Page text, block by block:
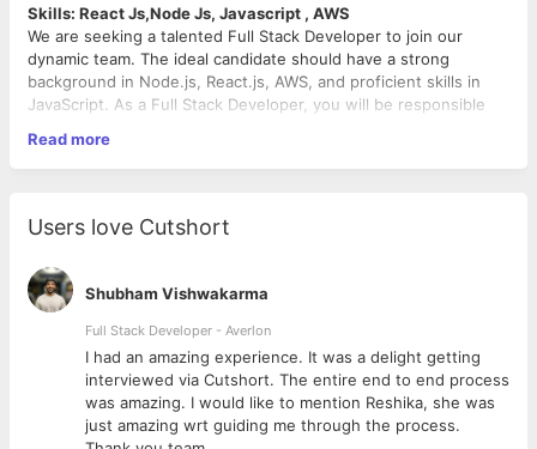
Skills: React Js,Node Js, Javascript , AWS
We are seeking a talented Full Stack Developer to join our
dynamic team. The ideal candidate should have a strong
background in Node.js, React.js, AWS, and proficient skills in
JavaScript. As a Full Stack Developer, you will be responsible
throughout the entire software development lifecycle. Your
expertise will contribute to the creation of innovative solutions
Responsibilities:
Develop server-side logic using Node.js, ensuring high
performance and responsiveness to requests from front-
end components.
Build reusable and efficient front-end components using
Implement and maintain API integrations with third-party
services.
Read more
Users love Cutshort
Shubham Vishwakarma
Full Stack Developer - Averlon
I had an amazing experience. It was a delight getting
interviewed via Cutshort. The entire end to end process
was amazing. I would like to mention Reshika, she was
just amazing wrt guiding me through the process.